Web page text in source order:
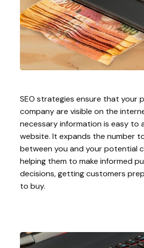
SEO strategies ensure that your
company are visible on the
necessary information is easy to
website. It expands the number
between you and your potential
helping them to make informed
decisions, getting customers
to buy.